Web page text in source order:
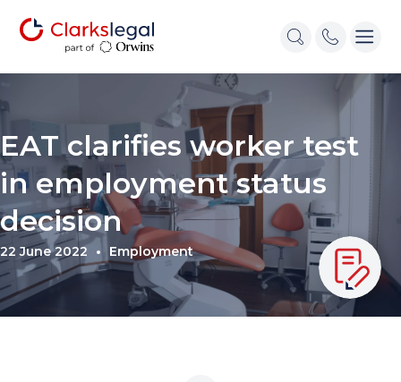
EAT clarifies worker test
in employment status
decision
22 June 2022 Employment